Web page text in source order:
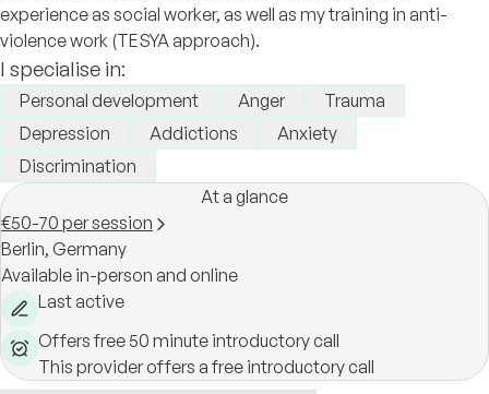
experience as social worker, as well as my training in anti-
violence work (TESYA approach).
I specialise in:
Personal development Anger
Trauma
Depression
Addictions
Anxiety
Discrimination
At a glance
€50-70 per session
Berlin, Germany
Available in-person and online
Last active
Offers free 50 minute introductory call
This provider offers a free introductory call